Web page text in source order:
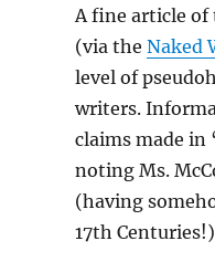
A fine article
(via the Naked
level of
writers.
claims made in
noting Ms.
(having
17th